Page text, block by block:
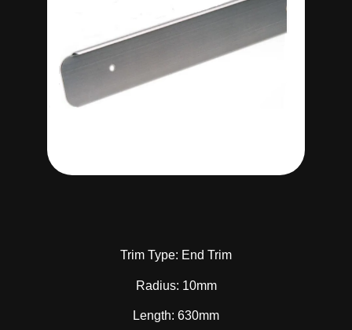
Trim Type: End Trim
Radius: 10mm
Length: 630mm